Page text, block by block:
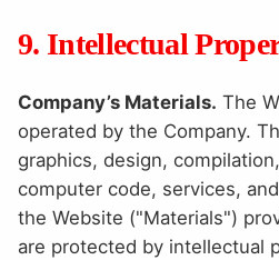
9. Intellectual
Company’s Materials. The
operated by the Company.
graphics, design,
computer code, services,
the Website ("Materials")
are protected by intellectual